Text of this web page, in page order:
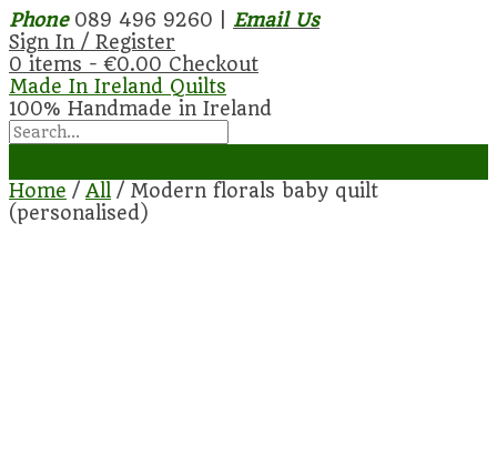
Phone089 496 9260 | Email Us
Sign In / Register
0 items -€0.00 Checkout
Made In Ireland Quilts
100% Handmade in Ireland
Home / All / Modern florals baby quilt
(personalised)